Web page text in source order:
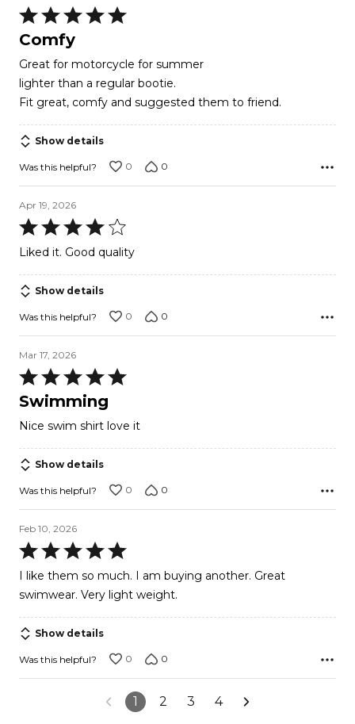
Rated
5
of
5
Comfy
Great for motorcycle for summer
lighter than a regular bootie.
Fit great, comfy and suggested them to friend.
Show details
Was this helpful? 0 0
Apr 19, 2026
Rated
4
of
5
Liked it. Good quality
Show details
Was this helpful? 0 0
Mar 17, 2026
Rated
5
of
5
Swimming
Nice swim shirt love it
Show details
Was this helpful? 0 0
Feb 10, 2026
Rated
5
out
5
I like them so much. I am buying another. Great
swimwear. Very light weight.
Show details
Was this helpful? 0 0
1 2 3 4